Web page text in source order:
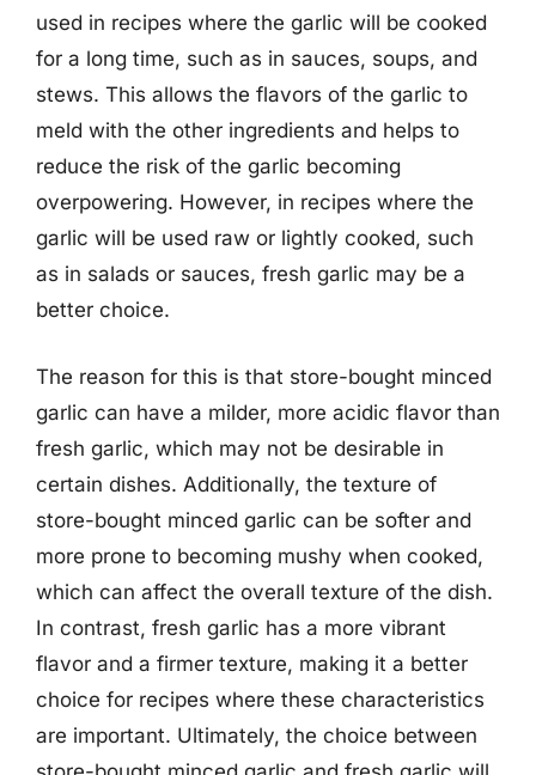
used in recipes where the garlic will be cooked
for a long time, such as in sauces, soups, and
stews. This allows the flavors of the garlic to
meld with the other ingredients and helps to
reduce the risk of the garlic becoming
overpowering. However, in recipes where the
garlic will be used raw or lightly cooked, such
as in salads or sauces, fresh garlic may be a
better choice.
The reason for this is that store-bought minced
garlic can have a milder, more acidic flavor than
fresh garlic, which may not be desirable in
certain dishes. Additionally, the texture of
store-bought minced garlic can be softer and
more prone to becoming mushy when cooked,
which can affect the overall texture of the dish.
In contrast, fresh garlic has a more vibrant
flavor and a firmer texture, making it a better
choice for recipes where these characteristics
are important. Ultimately, the choice between